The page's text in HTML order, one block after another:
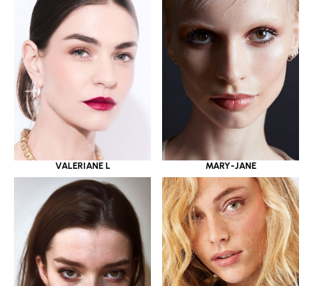
VALERIANE L MARY-JANE